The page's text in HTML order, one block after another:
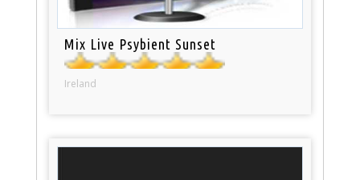
Mix Live Psybient Sunset
Ireland